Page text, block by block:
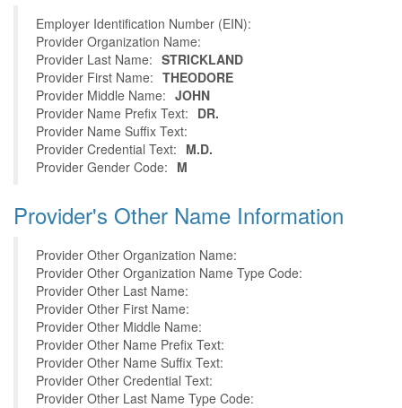
Employer Identification Number (EIN):
Provider Organization Name:
Provider Last Name: STRICKLAND
Provider First Name: THEODORE
Provider Middle Name: JOHN
Provider Name Prefix Text: DR.
Provider Name Suffix Text:
Provider Credential Text: M.D.
Provider Gender Code: M
Provider's Other Name Information
Provider Other Organization Name:
Provider Other Organization Name Type Code:
Provider Other Last Name:
Provider Other First Name:
Provider Other Middle Name:
Provider Other Name Prefix Text:
Provider Other Name Suffix Text:
Provider Other Credential Text:
Provider Other Last Name Type Code: